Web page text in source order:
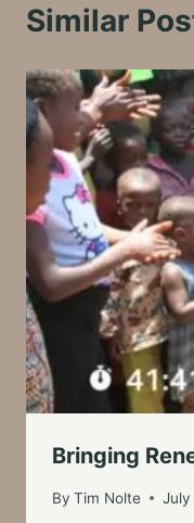
Similar
Bringing
By Tim Nolte July